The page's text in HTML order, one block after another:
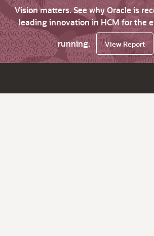
Vision matters. See why Oracle is
leading innovation in HCM for the
running.
View Report